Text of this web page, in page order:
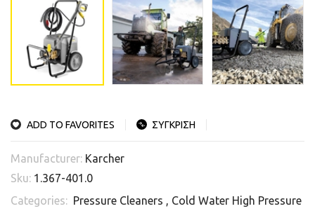
ADD TO FAVORITES ΣΥΓΚΡΙΣΗ
Manufacturer: Karcher
Sku: 1.367-401.0
Categories: Pressure Cleaners , Cold Water High Pressure